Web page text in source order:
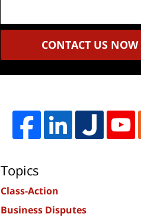
CONTACT US NOW
Topics
Class-Action
Business Disputes